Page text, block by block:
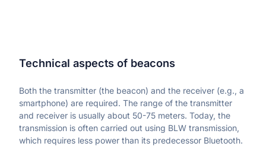
Read comprehensive guides
MORE
Partners
Become a UXCam partner
About us
Learn more about our company
Technical aspects of beacons
Both the transmitter (the beacon) and the receiver (e.g., a
smartphone) are required. The range of the transmitter
and receiver is usually about 50-75 meters. Today, the
transmission is often carried out using BLW transmission,
which requires less power than its predecessor Bluetooth.